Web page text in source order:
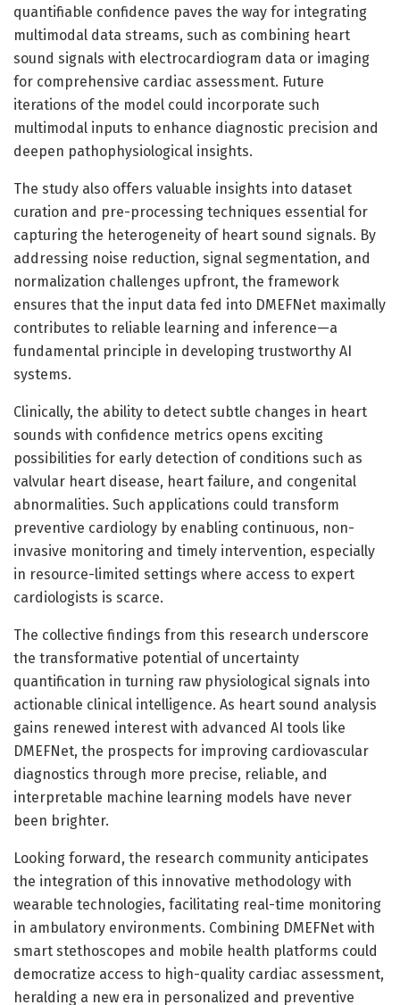
quantifiable confidence paves the way for integrating
multimodal data streams, such as combining heart
sound signals with electrocardiogram data or imaging
for comprehensive cardiac assessment. Future
iterations of the model could incorporate such
multimodal inputs to enhance diagnostic precision and
deepen pathophysiological insights.
The study also offers valuable insights into dataset
curation and pre-processing techniques essential for
capturing the heterogeneity of heart sound signals. By
addressing noise reduction, signal segmentation, and
normalization challenges upfront, the framework
ensures that the input data fed into DMEFNet maximally
contributes to reliable learning and inference—a
fundamental principle in developing trustworthy AI
systems.
Clinically, the ability to detect subtle changes in heart
sounds with confidence metrics opens exciting
possibilities for early detection of conditions such as
valvular heart disease, heart failure, and congenital
abnormalities. Such applications could transform
preventive cardiology by enabling continuous, non-
invasive monitoring and timely intervention, especially
in resource-limited settings where access to expert
cardiologists is scarce.
The collective findings from this research underscore
the transformative potential of uncertainty
quantification in turning raw physiological signals into
actionable clinical intelligence. As heart sound analysis
gains renewed interest with advanced AI tools like
DMEFNet, the prospects for improving cardiovascular
diagnostics through more precise, reliable, and
interpretable machine learning models have never
been brighter.
Looking forward, the research community anticipates
the integration of this innovative methodology with
wearable technologies, facilitating real-time monitoring
in ambulatory environments. Combining DMEFNet with
smart stethoscopes and mobile health platforms could
democratize access to high-quality cardiac assessment,
heralding a new era in personalized and preventive